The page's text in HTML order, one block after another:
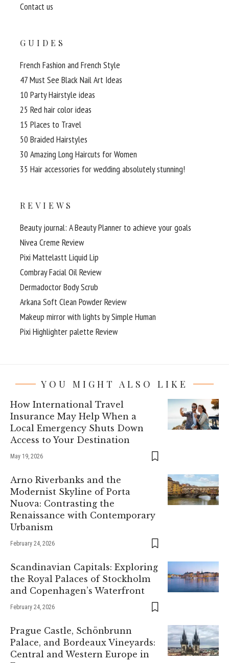
Contact us
GUIDES
French Fashion and French Style
47 Must See Black Nail Art Ideas
10 Party Hairstyle ideas
25 Red hair color ideas
15 Places to Travel
50 Braided Hairstyles
30 Amazing Long Haircuts for Women
35 Hair accessories for wedding absolutely stunning!
REVIEWS
Beauty journal: A Beauty Planner to achieve your goals
Nivea Creme Review
Pixi Mattelastt Liquid Lip
Combray Facial Oil Review
Dermadoctor Body Scrub
Arkana Soft Clean Powder Review
Makeup mirror with lights by Simple Human
Pixi Highlighter palette Review
YOU MIGHT ALSO LIKE
How International Travel
Insurance May Help When a
Local Emergency Shuts Down
Access to Your Destination
May 19, 2026
Arno Riverbanks and the
Modernist Skyline of Porta
Nuova: Contrasting the
Renaissance with Contemporary
Urbanism
February 24, 2026
Scandinavian Capitals: Exploring
the Royal Palaces of Stockholm
and Copenhagen’s Waterfront
February 24, 2026
Prague Castle, Schönbrunn
Palace, and Bordeaux Vineyards:
Central and Western Europe in